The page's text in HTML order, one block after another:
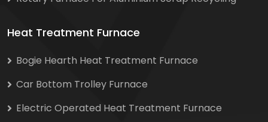
Heat Treatment Furnace
Bogie Hearth Heat Treatment Furnace
Car Bottom Trolley Furnace
Electric Operated Heat Treatment Furnace